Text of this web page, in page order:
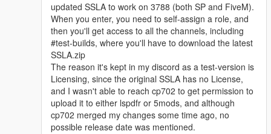
updated SSLA to work on 3788 (both SP and FiveM).
When you enter, you need to self-assign a role, and
then you'll get access to all the channels, including
#test-builds, where you'll have to download the latest
SSLA.zip
The reason it's kept in my discord as a test-version is
Licensing, since the original SSLA has no License,
and I wasn't able to reach cp702 to get permission to
upload it to either lspdfr or 5mods, and although
cp702 merged my changes some time ago, no
possible release date was mentioned.